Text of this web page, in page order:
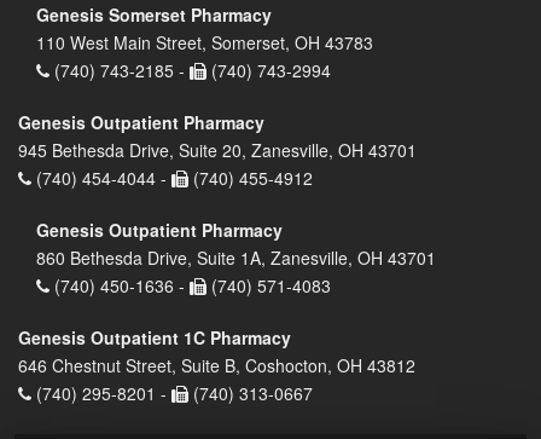
Genesis Somerset Pharmacy
110 West Main Street, Somerset, OH 43783
(740) 743-2185 -
(740) 743-2994
Genesis Outpatient Pharmacy
945 Bethesda Drive, Suite 20, Zanesville, OH 43701
(740) 454-4044 -
(740) 455-4912
Genesis Outpatient Pharmacy
860 Bethesda Drive, Suite 1A, Zanesville, OH 43701
(740) 450-1636 -
(740) 571-4083
Genesis Outpatient 1C Pharmacy
646 Chestnut Street, Suite B, Coshocton, OH 43812
(740) 295-8201 -
(740) 313-0667